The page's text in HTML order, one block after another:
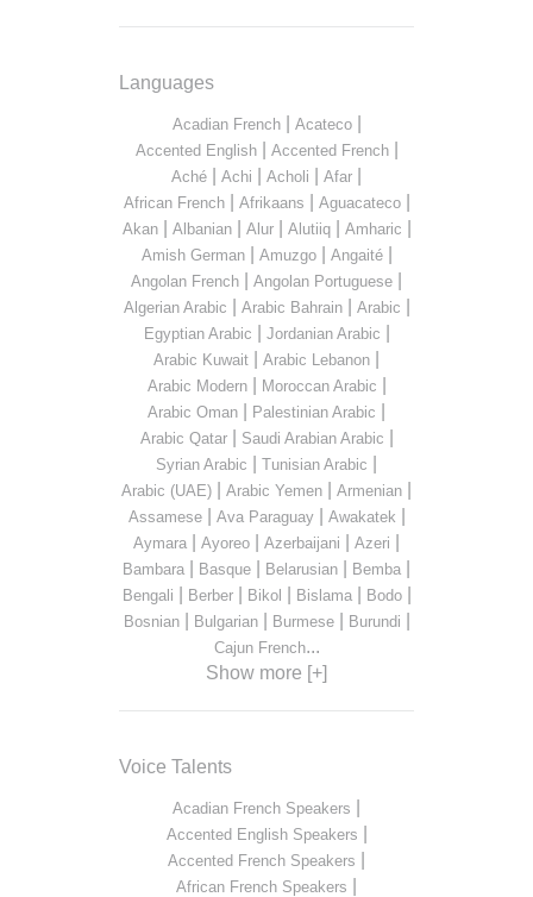
Languages
Acadian French| Acateco|
Accented English| Accented French|
Aché Achi Acholi Afar
African French| Afrikaans Aguacateco|
Akan| Albanian| Alur| Alutiiq| Amharic
Amish German| Amuzgo| Angaité|
Angolan French Angolan Portuguese
Algerian Arabic Arabic Bahrain| Arabic
Egyptian Arabic Jordanian Arabic
Arabic Kuwait Arabic Lebanon
Arabic Modern| Moroccan Arabic
Arabic Oman Palestinian Arabic
Arabic Qatar| Saudi Arabian Arabic
Syrian Arabic Tunisian Arabic
Arabic (UAE) Arabic Yemen Armenian
Assamese| Ava Paraguay| Awakatek
Aymara Ayoreo Azerbaijani Azeri
Bambara Basque Belarusian Bemba
Bengali Berber| Bikol Bislama| Bodo|
Bosnian| Bulgarian| Burmese| Burundi
Cajun French...
Show more [+]
Voice Talents
Acadian French Speakers
Accented English Speakers
Accented French Speakers
African French Speakers